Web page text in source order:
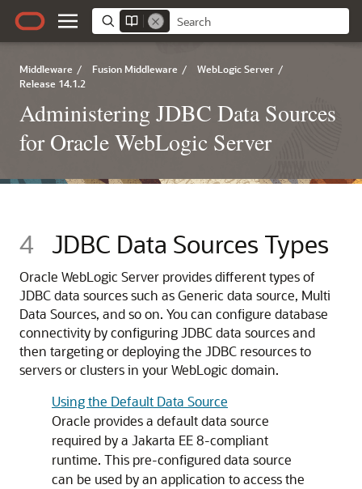
Middleware / Fusion Middleware / WebLogic Server /
Release 14.1.2
Administering JDBC Data Sources
for Oracle WebLogic Server
4 JDBC Data Sources Types
Oracle WebLogic Server provides different types of
JDBC data sources such asGeneric data source, Multi
Data Sources, and so on. You can configure database
connectivity by configuring JDBC data sources and
then targeting or deploying the JDBC resources to
servers or clusters in your WebLogic domain.
Using the Default Data Source
Oracle provides a default data source
required by a Jakarta EE 8-compliant
runtime. This pre-configured data source
can be used by an application to access the